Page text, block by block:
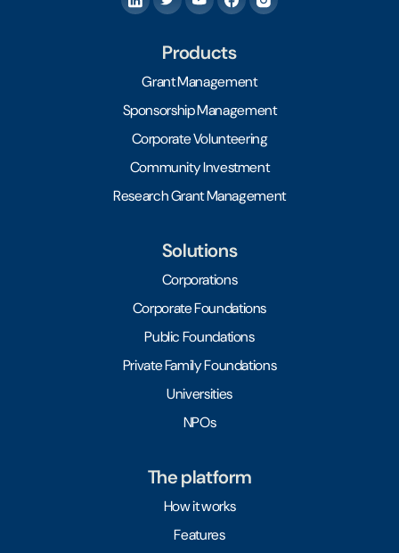
Products
Grant Management
Sponsorship Management
Corporate Volunteering
Community Investment
Research Grant Management
Solutions
Corporations
Corporate Foundations
Public Foundations
Private Family Foundations
Universities
NPOs
The platform
How it works
Features